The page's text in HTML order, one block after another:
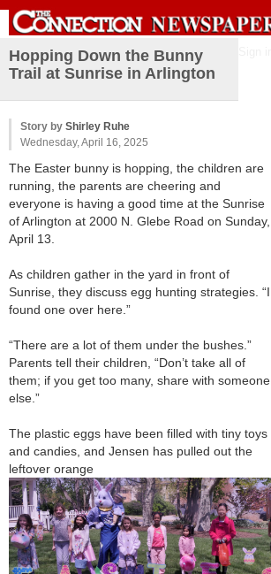
Hopping Down the Bunny
Trail at Sunrise in Arlington
Story by Shirley Ruhe
Wednesday, April 16, 2025
The Easter bunny is hopping, the children are
running, the parents are cheering and
everyone is having a good time at the Sunrise
of Arlington at 2000 N. Glebe Road on Sunday,
April 13.
As children gather in the yard in front of
Sunrise, they discuss egg hunting strategies. “I
found one over here.”
“There are a lot of them under the bushes.”
Parents tell their children, “Don’t take all of
them; if you get too many, share with someone
else.”
The plastic eggs have been filled with tiny toys
and candies, and Jensen has pulled out the
leftover orange